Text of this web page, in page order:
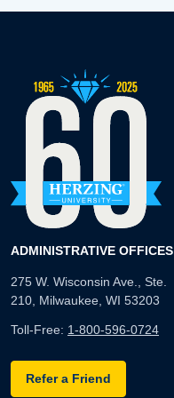
ADMINISTRATIVE OFFICES
275 W. Wisconsin Ave., Ste.
210, Milwaukee, WI 53203
Toll-Free: 1-800-596-0724
Refer a Friend